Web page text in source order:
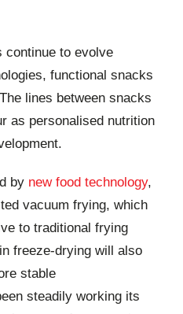
continue to evolve
functional snacks
lines between snacks
as personalised nutrition
by new food technology,
vacuum frying, which
to traditional frying
freeze-drying will also
stable
steadily working its